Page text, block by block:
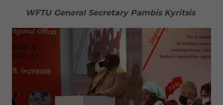
WFTU General Secretary Pambis Kyritsis